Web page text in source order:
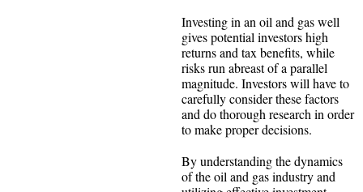
Investing in an oil and gas well
gives potential investors high
returns and tax benefits, while
risks run abreast of a parallel
magnitude. Investors will have to
carefully consider these factors
and do thorough research in order
to make proper decisions.
By understanding the dynamics
of the oil and gas industry and